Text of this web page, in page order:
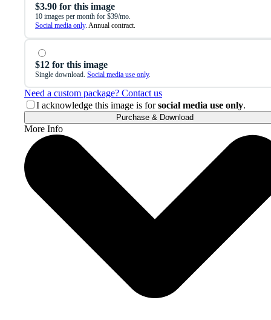
$3.90 for this image
10 images per month for $39/mo.
Social media only. Annual contract.
$12 for this image
Single download. Social media use only.
Need a custom package? Contact us
I acknowledge this image is forsocial media use only.
Purchase & Download
More Info